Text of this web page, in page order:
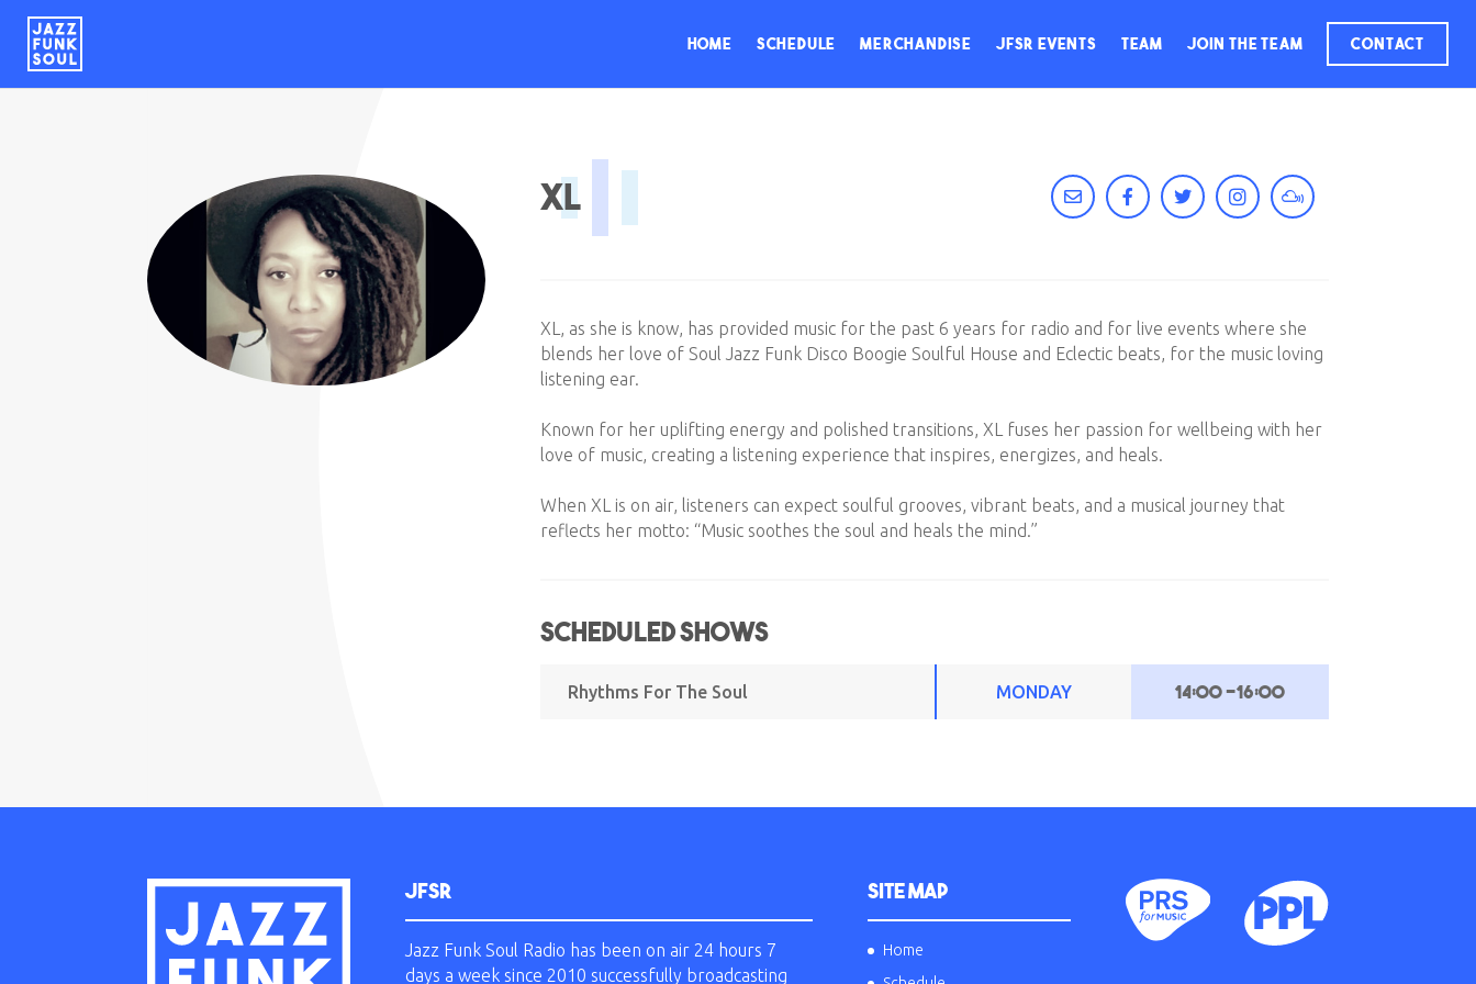
Home Schedule Merchandise JFSR Events Team Join The Team Contact
XL
XL, as she is know, has provided music for the past 6 years for radio and for live events where she
blends her love of Soul Jazz Funk Disco Boogie Soulful House and Eclectic beats, for the music loving
listening ear.
Known for her uplifting energy and polished transitions, XL fuses her passion for wellbeing with her
love of music, creating a listening experience that inspires, energizes, and heals.
When XL is on air, listeners can expect soulful grooves, vibrant beats, and a musical journey that
reflects her motto: “Music soothes the soul and heals the mind.”
Scheduled Shows
Rhythms For The Soul MONDAY 14:00-16:00
JFSR
Jazz Funk Soul Radio has been on air 24 hours 7
days a week since 2010 successfully broadcasting
SITE MAP
Home